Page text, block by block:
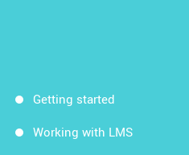
Getting started
Working with LMS